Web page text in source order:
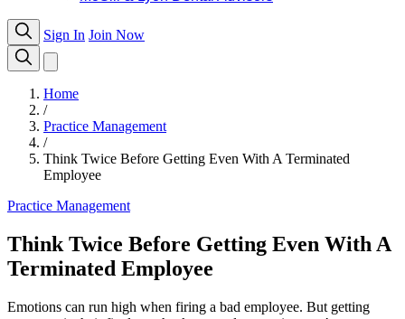
Sign In Join Now
Home
/
Practice Management
/
Think Twice Before Getting Even With A Terminated
Employee
Practice Management
Think Twice Before Getting Even With A
Terminated Employee
Emotions can run high when firing a bad employee. But getting